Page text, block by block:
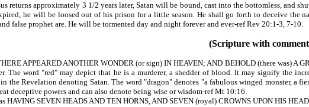
returns approximately 3 1/2 years later, Satan will be bound, cast into the bottomless, and
he will be loosed out of his prison for a little season. He shall go forth to deceive
false prophet are. He will be tormented day and night forever and ever-ref Rev 20:1-3, 7-10.
(Scripture with
APPEARED ANOTHER WONDER (or sign) IN HEAVEN; AND BEHOLD (there was) A
The word "red" may depict that he is a murderer, a shedder of blood. It may signify the
the Revelation denoting Satan. The word "dragon" denotes "a fabulous winged monster, a
deceptive powers and can also denote being wise or wisdom-ref Mt 10:16.
HAVING SEVEN HEADS AND TEN HORNS, AND SEVEN (royal) CROWNS UPON